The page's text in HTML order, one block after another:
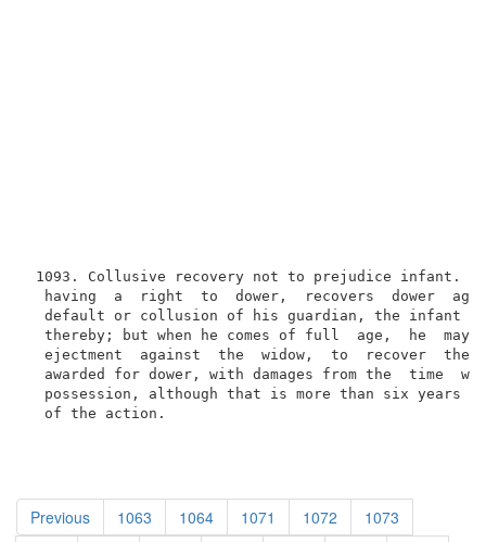
1093. Collusive recovery not to prejudice infant.
having  a  right  to  dower,  recovers  dower
default or collusion of his guardian, the infant
thereby; but when he comes of full  age,  he  may
ejectment  against  the  widow,  to  recover  the
awarded for dower, with damages from the  time
possession, although that is more than six years
  of the action.
Previous 1063 1064 1071 1072
1073